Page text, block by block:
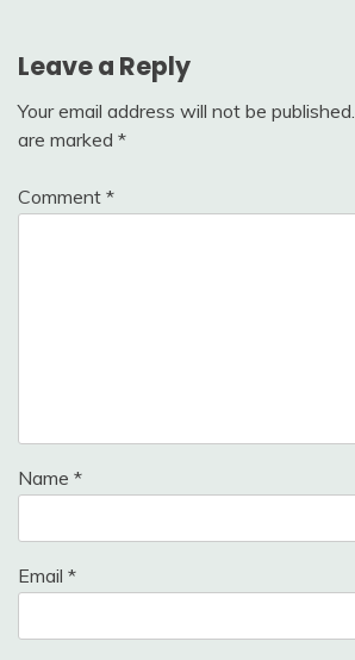
Leave a Reply
Your email address will not be published.
are marked *
Comment *
Name *
Email *